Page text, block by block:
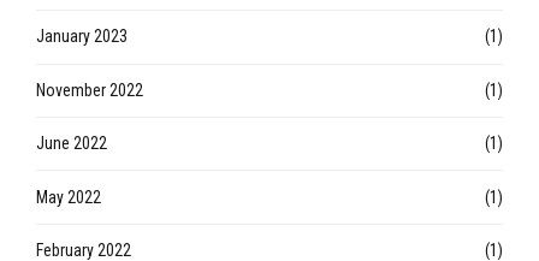
January 2023 (1)
November 2022 (1)
June 2022 (1)
May 2022 (1)
February 2022 (1)